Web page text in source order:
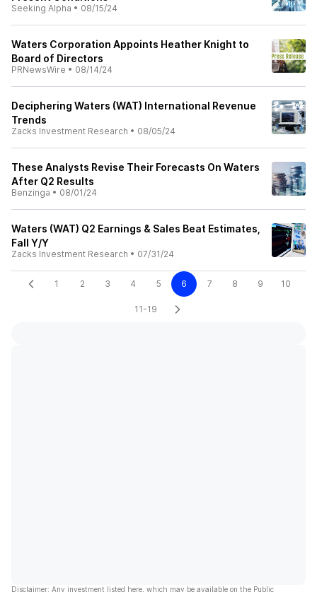
Seeking Alpha • 08/15/24
Waters Corporation Appoints Heather Knight to
Board of Directors
PRNewsWire • 08/14/24
Deciphering Waters (WAT) International Revenue
Trends
Zacks Investment Research • 08/05/24
These Analysts Revise Their Forecasts On Waters
After Q2 Results
Benzinga • 08/01/24
Waters (WAT) Q2 Earnings & Sales Beat Estimates,
Fall Y/Y
Zacks Investment Research • 07/31/24
1 2 3 4 5 6 7 8 9 10
11-19
Disclaimer: Any investment listed here, which may be available on the Public